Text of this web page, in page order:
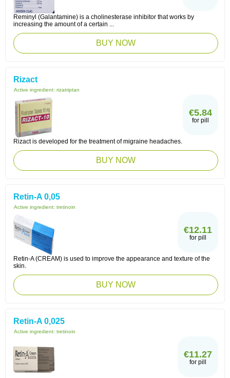
Reminyl (Galantamine) is a cholinesterase inhibitor that works by
increasing the amount of a certain ...
BUY NOW
Rizact
Active ingredient: rizatriptan
€5.84
for pill
Rizact is developed for the treatment of migraine headaches.
BUY NOW
Retin-A 0,05
Active ingredient: tretinoin
€12.11
for pill
Retin-A (CREAM) is used to improve the appearance and texture of the
skin.
BUY NOW
Retin-A 0,025
Active ingredient: tretinoin
€11.27
for pill